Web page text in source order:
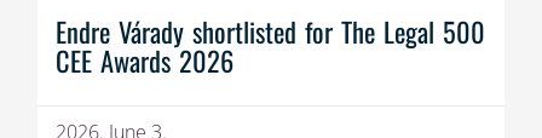
Endre Várady shortlisted for The Legal 500
CEE Awards 2026
2026. June 3.